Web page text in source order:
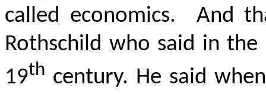
called economics.
And
Rothschild who said in
19th century. He said